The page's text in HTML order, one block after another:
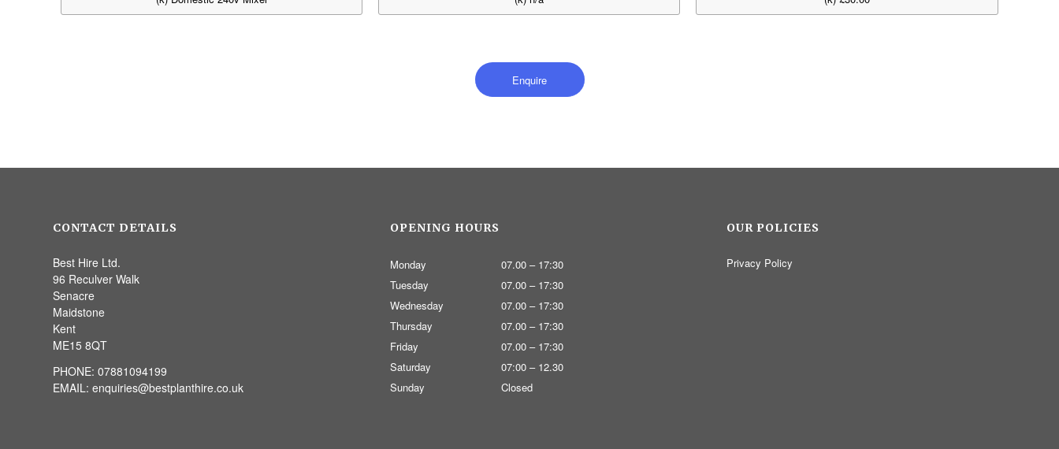
Enquire
CONTACT DETAILS
Best Hire Ltd.
96 Reculver Walk
Senacre
Maidstone
Kent
ME15 8QT
PHONE: 07881094199
EMAIL: enquiries@bestplanthire.co.uk
OPENING HOURS
Monday
07.00 – 17:30
Tuesday
07.00 – 17:30
Wednesday
07.00 – 17:30
Thursday
07.00 – 17:30
Friday
07.00 – 17:30
Saturday
07:00 – 12.30
Sunday
Closed
OUR POLICIES
Privacy Policy